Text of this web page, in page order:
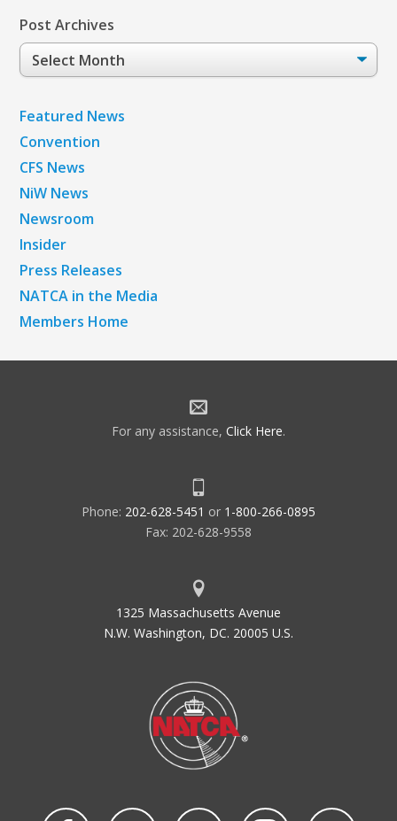
Post Archives
Post
Archives
Featured News
Convention
CFS News
NiW News
Newsroom
Insider
Press Releases
NATCA in the Media
Members Home
For any assistance, Click Here.
Phone: 202-628-5451 or 1-800-266-0895
Fax: 202-628-9558
1325 Massachusetts Avenue
N.W. Washington, DC. 20005 U.S.